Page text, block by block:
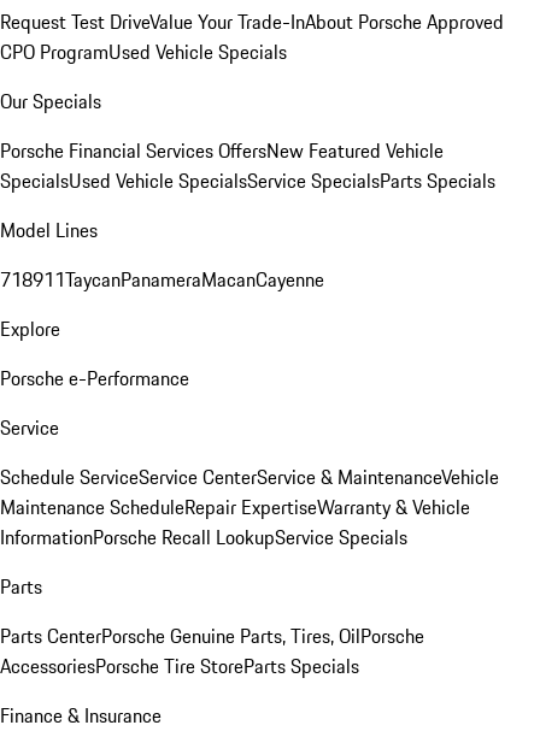
Request Test DriveValue Your Trade-InAbout Porsche Approved
CPO ProgramUsed Vehicle Specials
Our Specials
Porsche Financial Services OffersNew Featured Vehicle
SpecialsUsed Vehicle SpecialsService SpecialsParts Specials
Model Lines
718911TaycanPanameraMacanCayenne
Explore
Porsche e-Performance
Service
Schedule ServiceService CenterService & MaintenanceVehicle
Maintenance ScheduleRepair ExpertiseWarranty & Vehicle
InformationPorsche Recall LookupService Specials
Parts
Parts CenterPorsche Genuine Parts, Tires, OilPorsche
AccessoriesPorsche Tire StoreParts Specials
Finance & Insurance